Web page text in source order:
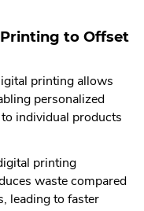
to Offset
printing allows
personalized
individual products
printing
waste compared
leading to faster